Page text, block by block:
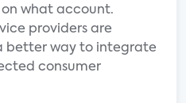
what account.
providers are
better way to integrate
consumer